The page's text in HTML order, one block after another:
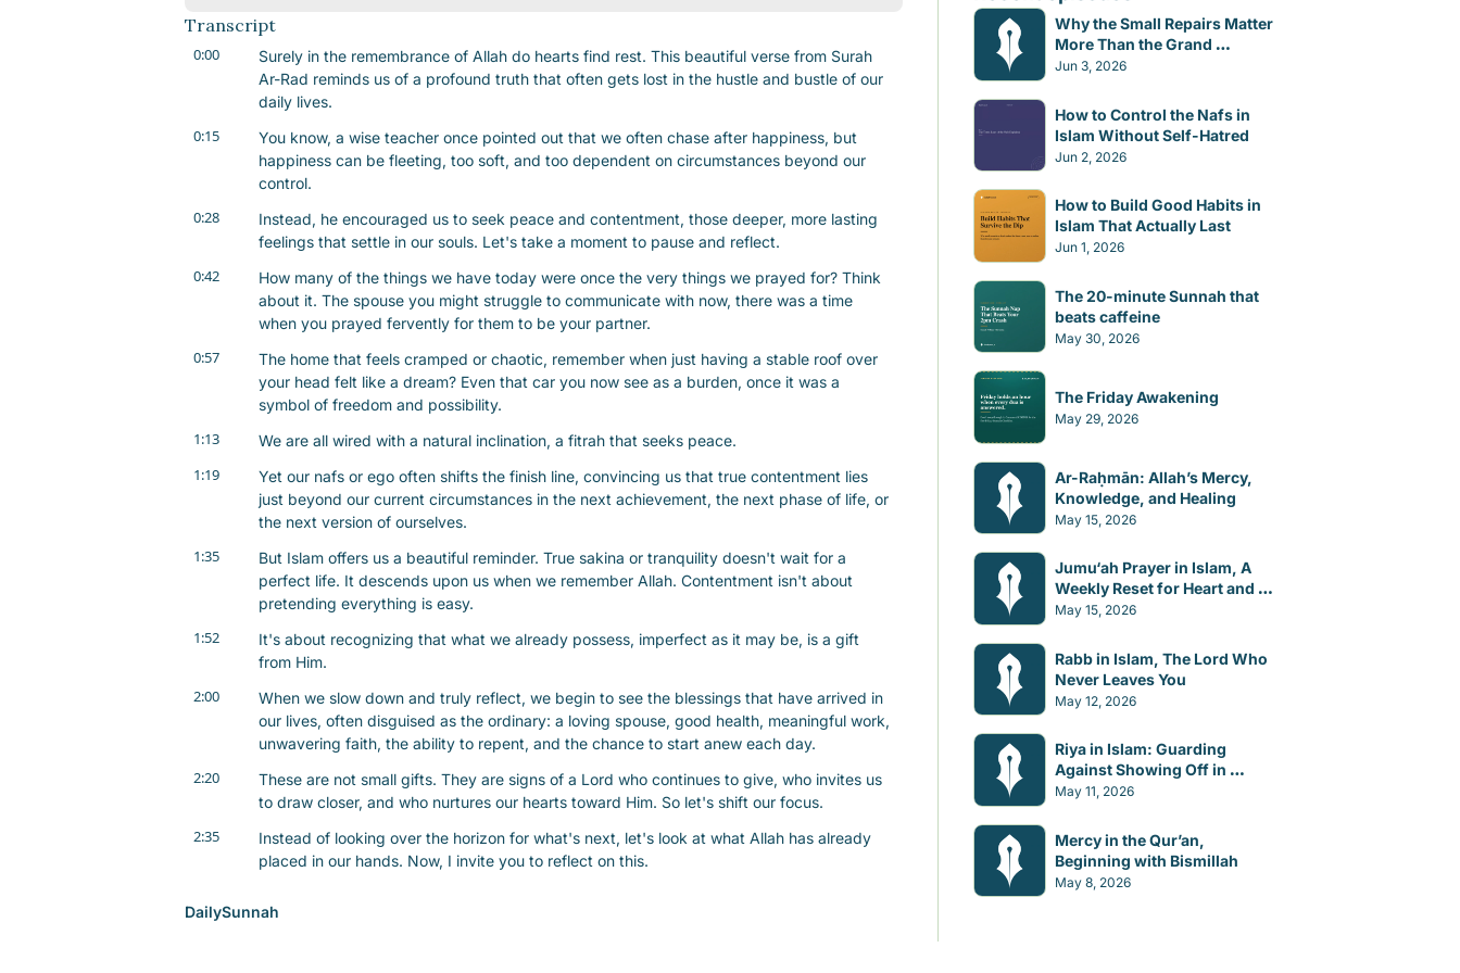
Transcript
0:00
Surely in the remembrance of Allah do hearts find rest. This beautiful verse from Surah
Ar-Rad reminds us of a profound truth that often gets lost in the hustle and bustle of our
daily lives.
0:15
You know, a wise teacher once pointed out that we often chase after happiness, but
happiness can be fleeting, too soft, and too dependent on circumstances beyond our
control.
0:28
Instead, he encouraged us to seek peace and contentment, those deeper, more lasting
feelings that settle in our souls. Let's take a moment to pause and reflect.
0:42
How many of the things we have today were once the very things we prayed for? Think
about it. The spouse you might struggle to communicate with now, there was a time
when you prayed fervently for them to be your partner.
0:57
The home that feels cramped or chaotic, remember when just having a stable roof over
your head felt like a dream? Even that car you now see as a burden, once it was a
symbol of freedom and possibility.
1:13 We are all wired with a natural inclination, a fitrah that seeks peace.
1:19
Yet our nafs or ego often shifts the finish line, convincing us that true contentment lies
just beyond our current circumstances in the next achievement, the next phase of life, or
the next version of ourselves.
1:35
But Islam offers us a beautiful reminder. True sakina or tranquility doesn't wait for a
perfect life. It descends upon us when we remember Allah. Contentment isn't about
pretending everything is easy.
1:52
It's about recognizing that what we already possess, imperfect as it may be, is a gift
from Him.
2:00
When we slow down and truly reflect, we begin to see the blessings that have arrived in
our lives, often disguised as the ordinary: a loving spouse, good health, meaningful work,
unwavering faith, the ability to repent, and the chance to start anew each day.
2:20
These are not small gifts. They are signs of a Lord who continues to give, who invites us
to draw closer, and who nurtures our hearts toward Him. So let's shift our focus.
2:35
Instead of looking over the horizon for what's next, let's look at what Allah has already
placed in our hands. Now, I invite you to reflect on this.
answered? Take a moment to sit with that thought and let it fill your heart with gratitude.
DailySunnah
Why the Small Repairs Matter
More Than the Grand
Gestures
Jun 3, 2026
How to Control the Nafs in
Islam Without Self-Hatred
Jun 2, 2026
How to Build Good Habits in
Islam That Actually Last
Jun 1, 2026
The 20-minute Sunnah that
beats caffeine
May 30, 2026
The Friday Awakening
May 29, 2026
Ar-Raḥmān: Allah’s Mercy,
Knowledge, and Healing
May 15, 2026
Jumu‘ah Prayer in Islam, A
Weekly Reset for Heart and
Mind
May 15, 2026
Rabb in Islam, The Lord Who
Never Leaves You
May 12, 2026
Riya in Islam: Guarding
Against Showing Off in
Worship
May 11, 2026
Mercy in the Qur’an,
Beginning with Bismillah
May 8, 2026